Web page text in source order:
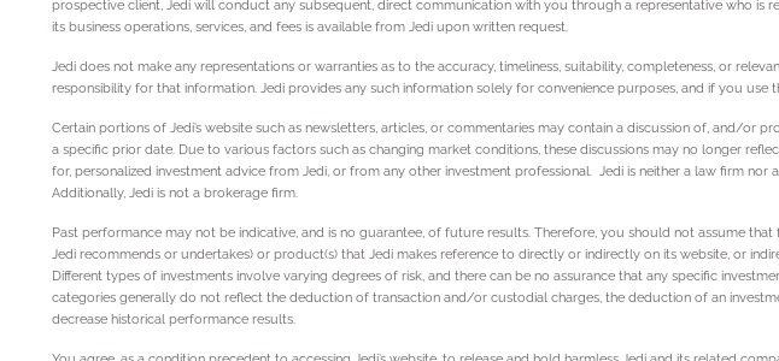
prospective client, Jedi will conduct any subsequent, direct communication with you through a representative who is
its business operations, services, and fees is available from Jedi upon written request.
Jedi does not make any representations or warranties as to the accuracy, timeliness, suitability, completeness, or
responsibility for that information. Jedi provides any such information solely for convenience purposes, and if you
Certain portions of Jedi’s website such as newsletters, articles, or commentaries may contain a discussion of, and/or
a specific prior date. Due to various factors such as changing market conditions, these discussions may no longer
for, personalized investment advice from Jedi, or from any other investment professional. Jedi is neither a law firm
Additionally, Jedi is not a brokerage firm.
Past performance may not be indicative, and is no guarantee, of future results. Therefore, you should not assume
Jedi recommends or undertakes) or product(s) that Jedi makes reference to directly or indirectly on its website, or
Different types of investments involve varying degrees of risk, and there can be no assurance that any specific
categories generally do not reflect the deduction of transaction and/or custodial charges, the deduction of an
decrease historical performance results.